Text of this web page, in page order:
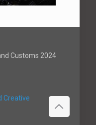
Customs 2024
Creative